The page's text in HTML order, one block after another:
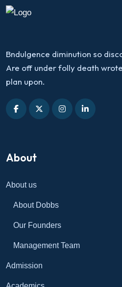
Bndulgence diminution so
Are off under folly death
plan upon.
About
About us
About Dobbs
Our Founders
Management Team
Admission